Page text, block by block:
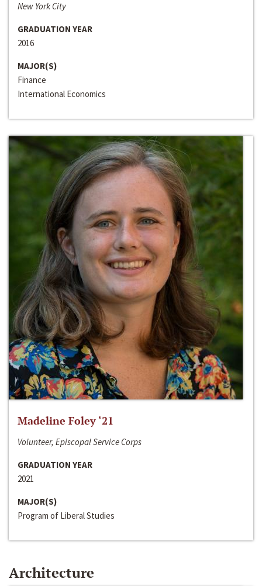
New York City
GRADUATION YEAR
2016
MAJOR(S)
Finance
International Economics
Madeline Foley ‘21
Volunteer, Episcopal Service Corps
GRADUATION YEAR
2021
MAJOR(S)
Program of Liberal Studies
Architecture